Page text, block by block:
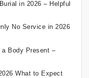
in 2026 – Helpful
No Service in 2026
Body Present –
What to Expect